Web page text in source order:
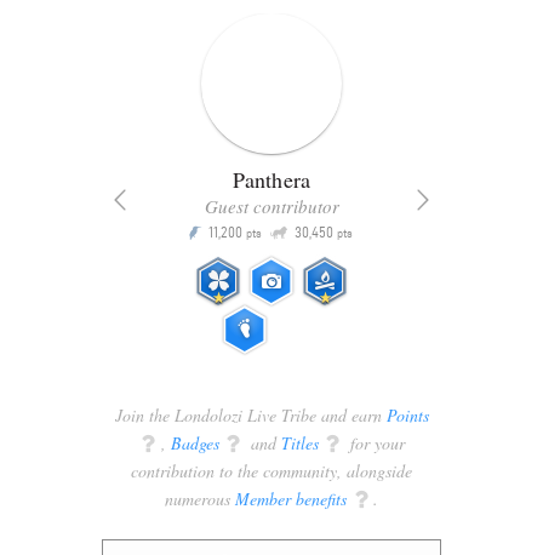
Panthera
Guest contributor
P 11,200 pts Q 30,450 pts
Join the Londolozi Live Tribe and earn Points
q , Badges q and Titles q for your
contribution to the community, alongside
numerous Member benefits q .